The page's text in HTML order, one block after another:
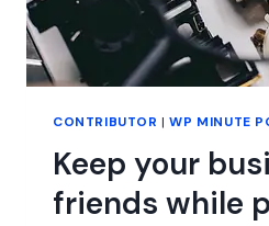
CONTRIBUTOR |WP MINUTE
Keep your
friends while